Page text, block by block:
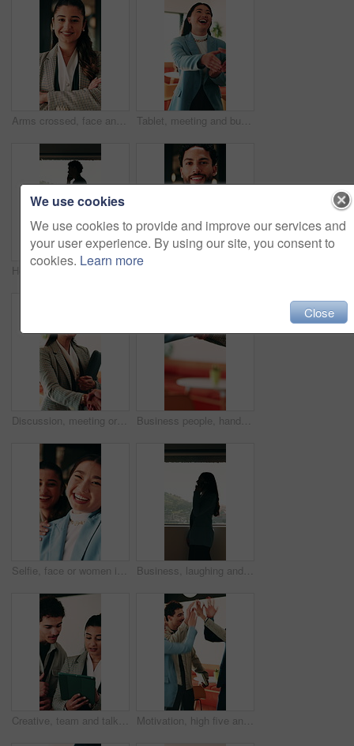
Arms crossed, face and smile of business woman in office for financial career or consulting. Corporate, friendly and thinking with happy broker in workplace for banking, finance or investment advice Tablet, meeting and businesswoman with handshake in office, thank you and gratitude for promotion. Shaking hands, happy or staff with congratulations for opportunity, tech or appreciation for support
Hospital, nurse or man with phone call by window, discussion or medical update for care instructions. Mobile, explain symptoms or person with contact for medicine orders, patient condition or advice
Discussion, meeting or businesswoman with handshake in office, laughing or gratitude for partnership. Shake hands, happy or staff with collaboration for deal, thankful or appreciation for opportunity Business people, handshake and agreement at office with introduction or partnership, deal and conversation. Explain, chat and gesturing with team shaking hands, collaboration or welcome at workplace
Selfie, face or women in office with smile, business friendship or fun in workplace memory. Happy, portrait or employees in agency with tongue out, playful bonding or moment capture for social media. Business, laughing and phone call with woman at workplace in city for conversation or update. Communication, feedback and funny with happy employee in office for advice, consulting or contact
Creative, team and talk in office with tablet, search trend and proposal for social media marketing. People, discussion and idea planning in business with tech, collaboration or advertising campaign. Motivation, high five and business people with applause in office, professional mission and team success. Collaboration, support or group with clapping, fist bump and celebrate at corporate workplace
We use cookies
We use cookies to provide and improve our services and
your user experience. By using our site, you consent to
cookies. Learn more
Close